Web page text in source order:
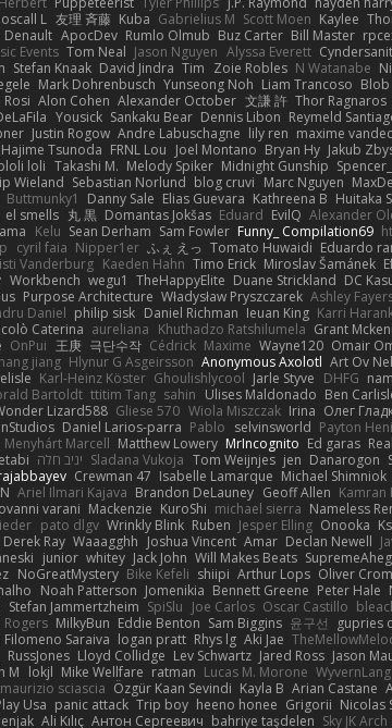
oscall L 友理 斉藤 Kuba Gabrielius M Scott Moen Kaylee
Denault ApocDev Rumlo Olmub Buz Carter Bill Master
Events Tom Neal Jason Nguyen Alyssa Everett
Stefan Knaak David Jindra Tim Zoie Robles N Watanabe
Mark Dohrenbusch Yunseong Noh Liam Trancoso Blob
Rosi Alon Cohen Alexander October 文謙 許 Thor Ragnaros
Yousick Sankaku Bear Dennis Libon Reymeld
Justin Rogow Andre Labuschagne lily ren maxime
Hajime Tsunoda FRNL Lou Joel Montano Bryan Hy Jakub
loli Takashi M. Melody Spiker Midnight Gunship Spencer_
Wieland Sebastian Norlund blog cruvi Marc Nguyen
Buttmunky1 Danny Sale Elias Guevara Kathreena B Huitaka
el smells 丸 黒 Domantas Jokšas Eduard EvilQ Alexander
Kelu Sean Derham Sam Fowler Funny_ Compilation69
cyril faia Nipper1er ふぇ えっ Tomato Huwaidi Eduardo
Vanderburg Kaeden Hahn Timo Erick Miroslav Šamánek
Workbench wegu1 TheHappyElite Duane Strickland DC
Purpose Architecture Władysław Pryszczarek Ashley
Daniel philip sisk Daniel Richman Ieuan King Karri
Caterina aureliana Khuthadzo Ratshilumela Grant
OnPui 王庚 극단수작 Cédrick Maxime Wayne120 Omair
jiang Hlynur G Asgeirsson Anonymous Axolotl Art Ov
Karl-Heinz Köster Ghoulishlycool Jarle Styve DHFG
Bartoldt ttitim Tang sahin Ulises Maldonado Ben
Lizard588 Gliese 570 Wiola Miszczak Irina Олег
Daniel Larios-parra Pablo selvinsworld Payton
Menyhárt Marcell Matthew Lowery MrIncognito Ed garas
יניב חלה Sladana Vukoja Tom Weijnjes jen Danarogon
Crewman 47 Isabelle Lamarque Michael Shimniok
Ariel Ilmari Kajava Brandon DeLauney Geoff Allen Kamran
varani Mackenzie KuroShi michael sierra Nameless
pato dlgv Wrinkly Blink Ruben Jesper Elling Onooka
Derek Ray Waaagghh Joshua Vincent Amar Declan Newell
junior whitey Jack John Will Makes Beats
NoGreatMystery Bike Kefeli shiipi Arthur Lops Oliver
Noah Patterson Jomenikia Bennett Greene Peter Hale
Stefan Jammertzheim SpiSlu Joe Carlos Oscar Castillo
Rogers MilkyBun Eddie Benton Sam Biggins 윤구선 gupries
Filomeno Saraiva logan pratt Rhys lg Aki Jae
RussJones Lloyd Collidge Lev Schwartz Jared Ross Jason
M lokjl Mike Wellfare ratman Lucas M. Morone WyvernLang
maurizio sciascia Özgür Kaan Sevindi Kayla B Arian Castane
Usa panic attack Trip boy heeno honee Grigorii Nicolas
Ali Kılıç Антон Сергеевич bahriye taşdelen Sky JK Arch